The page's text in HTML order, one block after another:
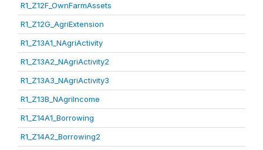
R1_Z12F_OwnFarmAssets
R1_Z12G_AgriExtension
R1_Z13A1_NAgriActivity
R1_Z13A2_NAgriActivity2
R1_Z13A3_NAgriActivity3
R1_Z13B_NAgriIncome
R1_Z14A1_Borrowing
R1_Z14A2_Borrowing2